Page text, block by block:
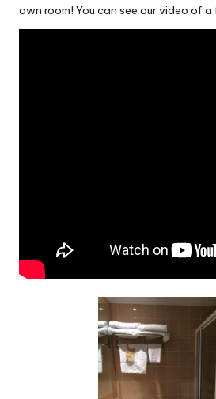
own room! You can see our video of a